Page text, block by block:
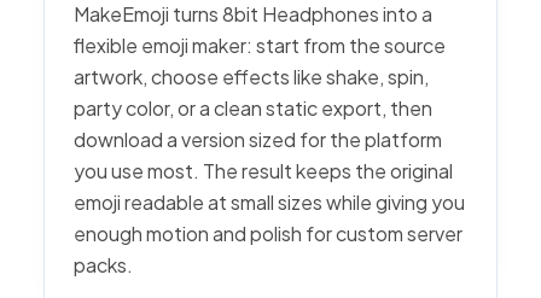
MakeEmoji turns 8bit Headphones into a
flexible emoji maker: start from the source
artwork, choose effects like shake, spin,
party color, or a clean static export, then
download a version sized for the platform
you use most. The result keeps the original
emoji readable at small sizes while giving you
enough motion and polish for custom server
packs.